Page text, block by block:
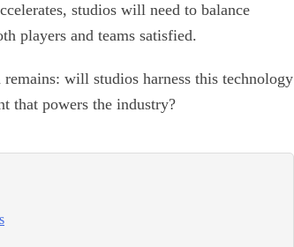
studios will need to balance
players and teams satisfied.
will studios harness this technology
that powers the industry?